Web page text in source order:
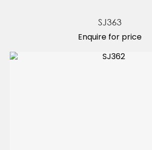
SJ363
Enquire for price